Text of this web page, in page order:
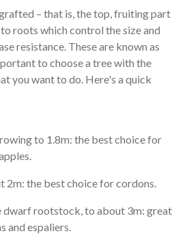
– that is, the top, fruiting part
roots which control the size and
resistance. These are known as
to choose a tree with the
you want to do. Here's a quick
to 1.8m: the best choice for
2m: the best choice for cordons.
dwarf rootstock, to about 3m: great
and espaliers.